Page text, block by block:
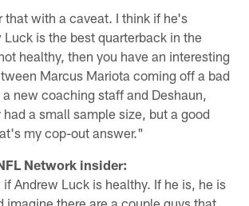
that with a caveat. I think if he's
Luck is the best quarterback in the
healthy, then you have an interesting
Marcus Mariota coming off a bad
new coaching staff and Deshaun,
a small sample size, but a good
my cop-out answer."
Network insider:
Andrew Luck is healthy. If he is, he is
imagine there are a couple guys that